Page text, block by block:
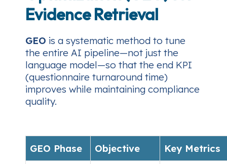
Evidence Retrieval
GEO is a systematic method to tune
the entire AI pipeline—not just the
language model—so that the end KPI
(questionnaire turnaround time)
improves while maintaining compliance
quality.
GEO Phase Objective Key Metrics